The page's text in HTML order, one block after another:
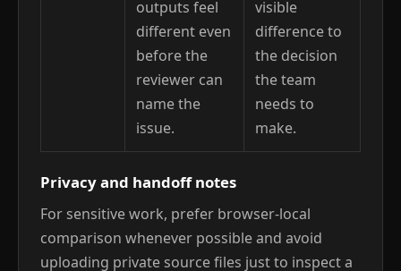
outputs feel
different even
before the
reviewer can
name the
issue.
visible
difference to
the decision
the team
needs to
make.
Privacy and handoff notes
For sensitive work, prefer browser-local
comparison whenever possible and avoid
uploading private source files just to inspect a